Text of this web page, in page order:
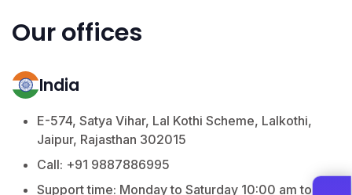
Our offices
India
E-574, Satya Vihar, Lal Kothi Scheme, Lalkothi,
Jaipur, Rajasthan 302015
Call: +91 9887886995
Support time: Monday to Saturday 10:00 am to